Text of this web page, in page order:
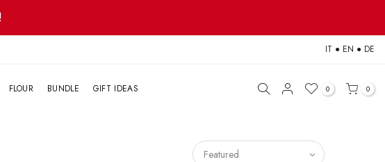
IT ● EN ● DE
FLOUR BUNDLE GIFT IDEAS 0 0
Featured